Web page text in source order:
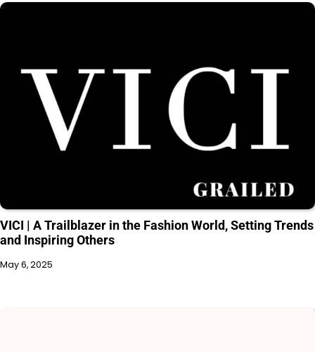
VICI | A Trailblazer in the Fashion World, Setting Trends
and Inspiring Others
May 6, 2025